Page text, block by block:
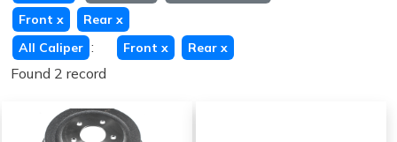
Front x Rear x
All Caliper : Front x Rear x
Found 2 record